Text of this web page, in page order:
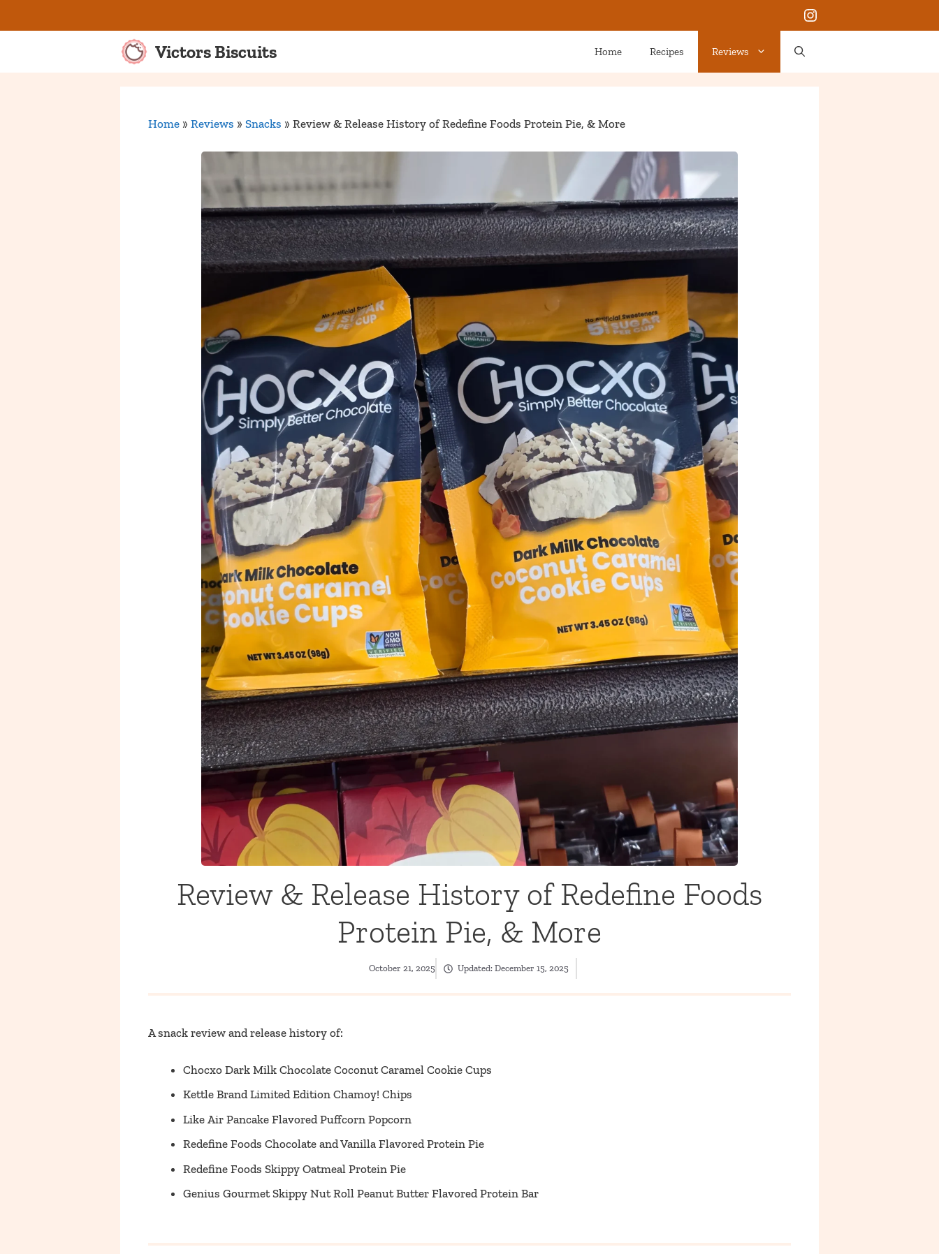
to
Instagram
Victors Biscuits Home Recipes Reviews
Home » Reviews » Snacks » Review & Release History of Redefine Foods Protein Pie, & More
Review & Release History of Redefine Foods
Protein Pie, & More
October 21, 2025 Updated: December 15, 2025
A snack review and release history of:
Chocxo Dark Milk Chocolate Coconut Caramel Cookie Cups
Kettle Brand Limited Edition Chamoy! Chips
Like Air Pancake Flavored Puffcorn Popcorn
Redefine Foods Chocolate and Vanilla Flavored Protein Pie
Redefine Foods Skippy Oatmeal Protein Pie
Genius Gourmet Skippy Nut Roll Peanut Butter Flavored Protein Bar